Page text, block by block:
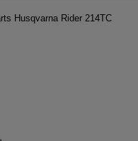
Husqvarna Rider 214TC